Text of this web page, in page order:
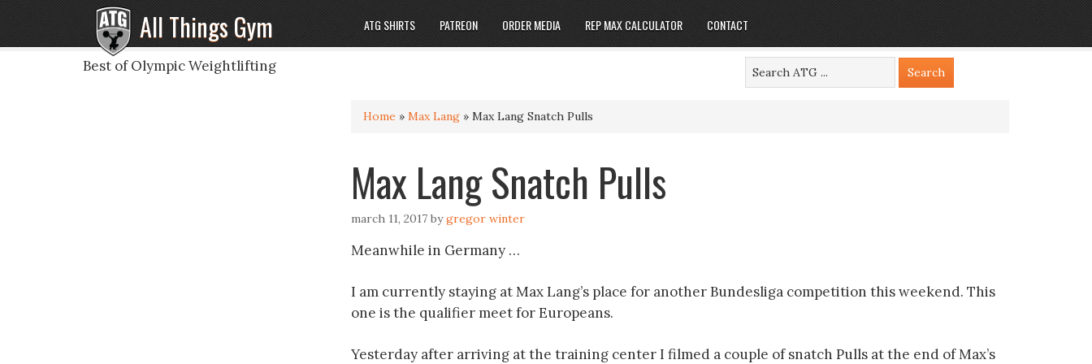
All Things Gym
Best of Olympic Weightlifting
ATG SHIRTS PATREON ORDER MEDIA REP MAX CALCULATOR CONTACT
Home » Max Lang » Max Lang Snatch Pulls
Max Lang Snatch Pulls
march 11, 2017 bygregor winter
Meanwhile in Germany …
I am currently staying at Max Lang’s place for another Bundesliga competition this weekend. This
one is the qualifier meet for Europeans.
Yesterday after arriving at the training center I filmed a couple of snatch Pulls at the end of Max’s